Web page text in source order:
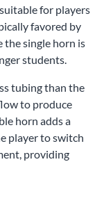
for players
favored by
the single horn is
students.
tubing than the
to produce
horn adds a
player to switch
providing